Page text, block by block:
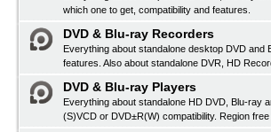
which one to get, compatibility and features.
DVD & Blu-ray Recorders
Everything about standalone desktop DVD
features. Also about standalone DVR, HD
DVD & Blu-ray Players
Everything about standalone HD DVD, Blu-ray
(S)VCD or DVD±R(W) compatibility. Region